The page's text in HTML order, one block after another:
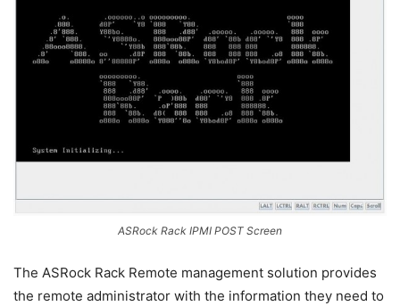
ASRock Rack IPMI POST Screen
The ASRock Rack Remote management solution provides
the remote administrator with the information they need to